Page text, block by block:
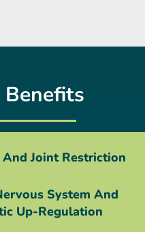
And Joint Restriction
System And
Up-Regulation